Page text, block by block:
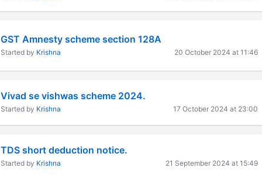
GST Amnesty scheme section 128A
Started by Krishna 20 October 2024 at 11:46
Vivad se vishwas scheme 2024.
Started by Krishna 17 October 2024 at 23:00
TDS short deduction notice.
Started by Krishna 21 September 2024 at 15:49